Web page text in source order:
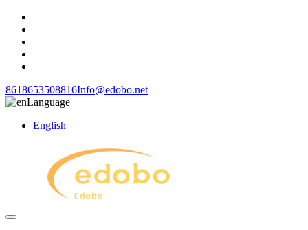
8618653508816Info@edobo.net
Language
English